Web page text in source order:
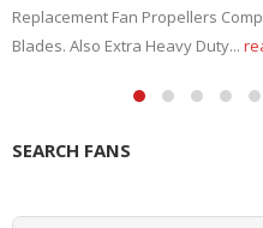
Replacement Fan Propellers
Blades. Also Extra Heavy Duty...
SEARCH FANS